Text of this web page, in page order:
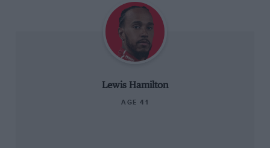
Lewis Hamilton
AGE 41